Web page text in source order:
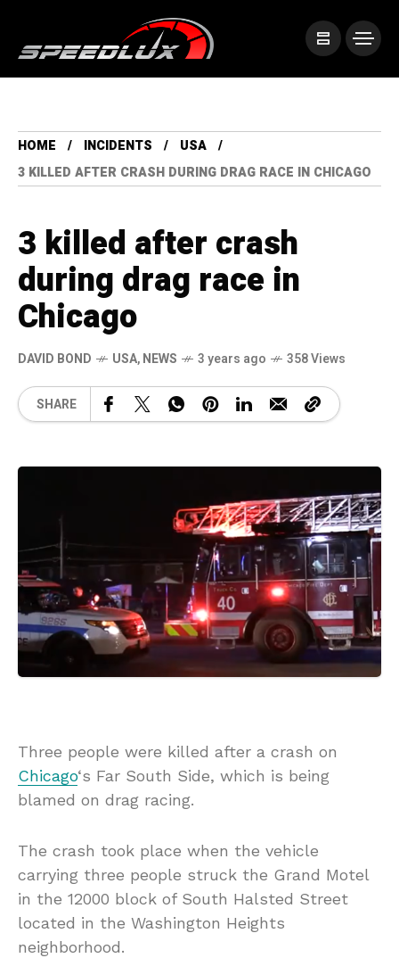
HOME INCIDENTS
USA
3 KILLED AFTER CRASH DURING DRAG RACE IN CHICAGO
3 killed after crash
during drag race in
Chicago
DAVID BOND USA,NEWS 3 years ago 358 Views
SHARE
Three people were killed after a crash on
Chicago‘s Far South Side, which is being
blamed on drag racing.
The crash took place when the vehicle
carrying three people struck the Grand Motel
in the 12000 block of South Halsted Street
located in the Washington Heights
neighborhood.